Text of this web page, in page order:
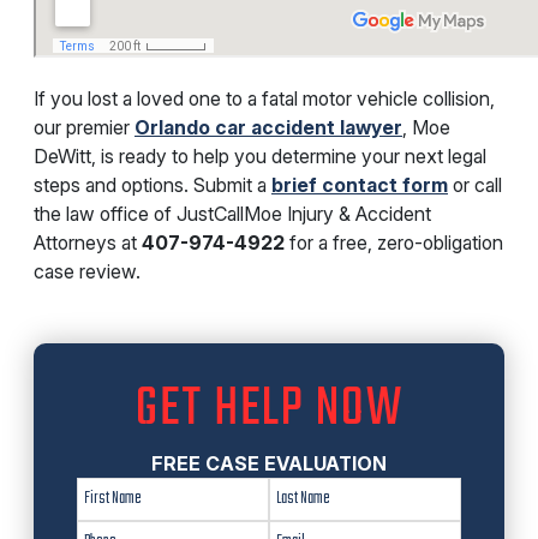
If you lost a loved one to a fatal motor vehicle collision,
our premier Orlando car accident lawyer , Moe
DeWitt, is ready to help you determine your next legal
steps and options. Submit a brief contact form or call
the law office of JustCallMoe Injury & Accident
Attorneys at 407-974-4922 for a free, zero-obligation
case review.
GET HELP NOW
FREE CASE EVALUATION